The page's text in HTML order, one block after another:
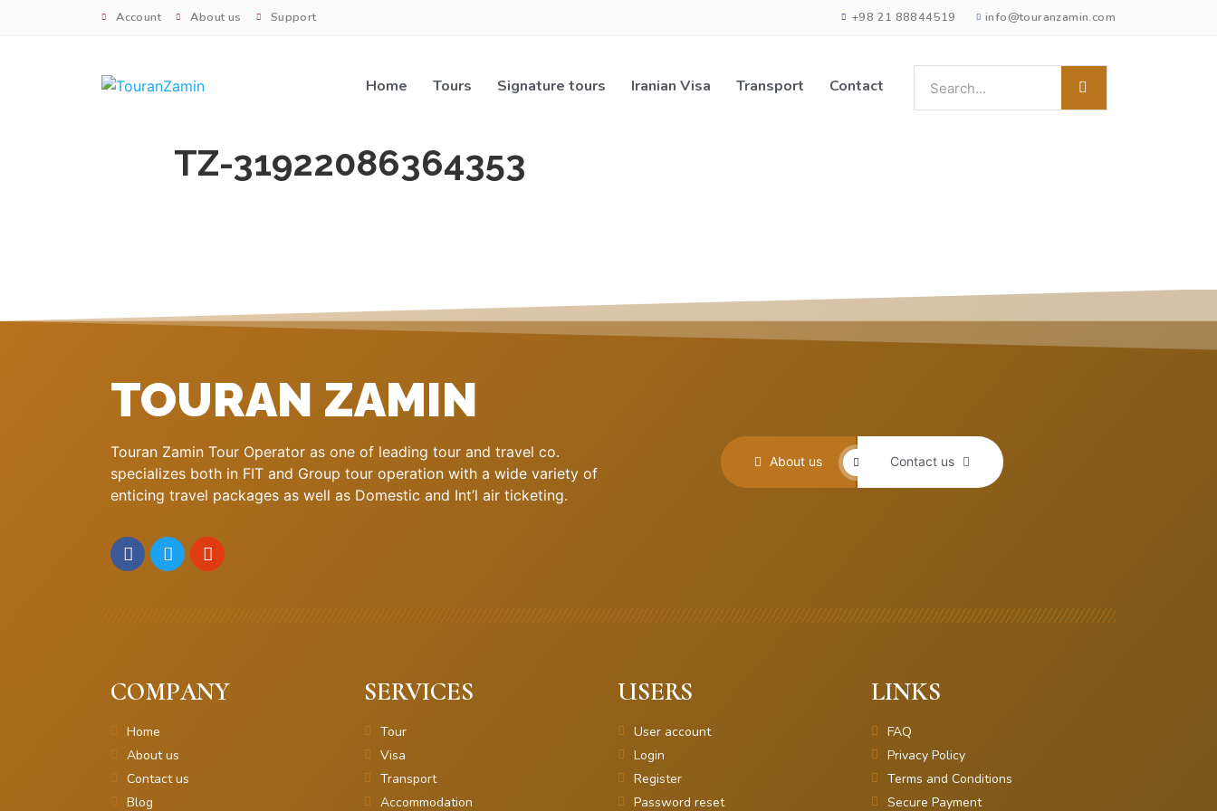
Account About us Support +98 21 88844519 info@touranzamin.com
Home Tours Signature tours Iranian Visa Transport Contact
TZ-31922086364353
TOURAN ZAMIN
Touran Zamin Tour Operator as one of leading tour and travel co.
specializes both in FIT and Group tour operation with a wide variety of
enticing travel packages as well as Domestic and Int’l air ticketing.
About us Contact us
COMPANY
Home
About us
Contact us
Blog
SERVICES
Tour
Visa
Transport
Accommodation
USERS
User account
Login
Register
Password reset
LINKS
FAQ
Privacy Policy
Terms and Conditions
Secure Payment